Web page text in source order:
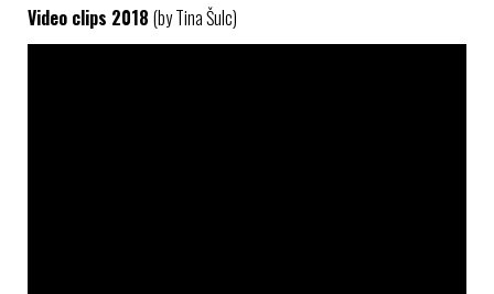
Video clips 2018 (by Tina Šulc)